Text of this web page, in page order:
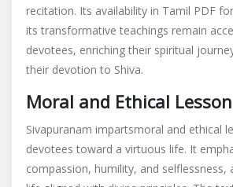
recitation. Its availability in Tamil PDF
its transformative teachings remain
devotees, enriching their spiritual
their devotion to Shiva.
Moral and Ethical
Sivapuranam impartsmoral and ethical
devotees toward a virtuous life. It
compassion, humility, and selflessness,